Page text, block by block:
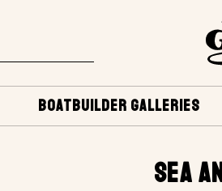
BOATBUILDER GALLERIES
SEA